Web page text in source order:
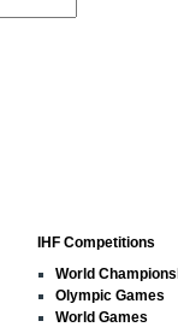
IHF Competitions
World
Olympic Games
World Games